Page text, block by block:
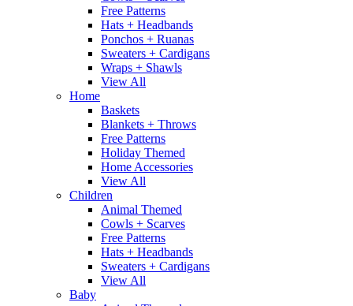
Free Patterns
Hats + Headbands
Ponchos + Ruanas
Sweaters + Cardigans
Wraps + Shawls
View All
Home
Baskets
Blankets + Throws
Free Patterns
Holiday Themed
Home Accessories
View All
Children
Animal Themed
Cowls + Scarves
Free Patterns
Hats + Headbands
Sweaters + Cardigans
View All
Baby